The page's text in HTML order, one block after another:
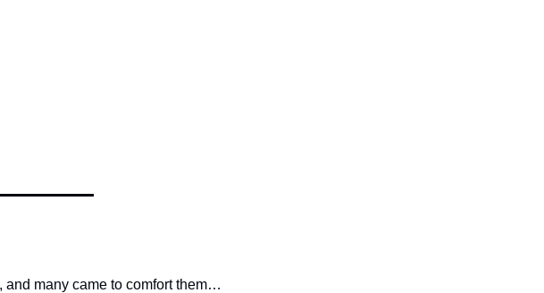
and many came to comfort them…